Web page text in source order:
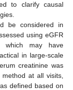
to clarify causal
be considered in
using eGFR
which may have
in large-scale
creatinine was
method at all visits,
defined based on